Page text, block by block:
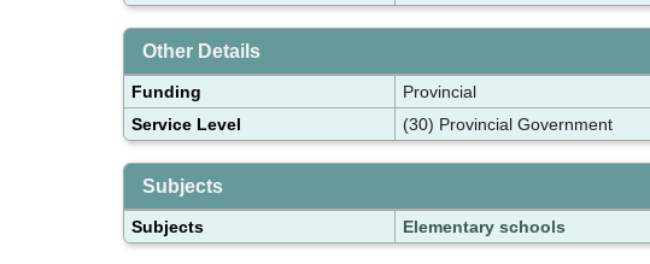
Other Details
Funding
Provincial
Service Level
(30) Provincial Government
Subjects
Subjects Elementary schools